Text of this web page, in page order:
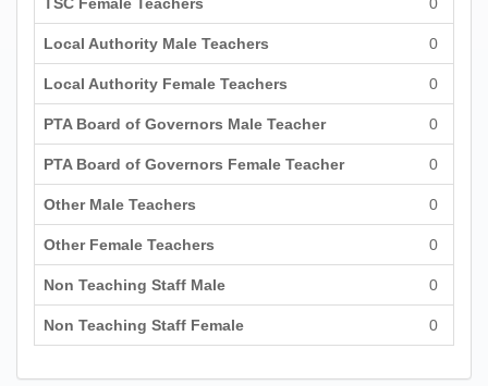
Local Authority Male Teachers 0
Local Authority Female Teachers 0
PTA Board of Governors Male Teacher 0
PTA Board of Governors Female Teacher 0
Other Male Teachers 0
Other Female Teachers 0
Non Teaching Staff Male 0
Non Teaching Staff Female 0